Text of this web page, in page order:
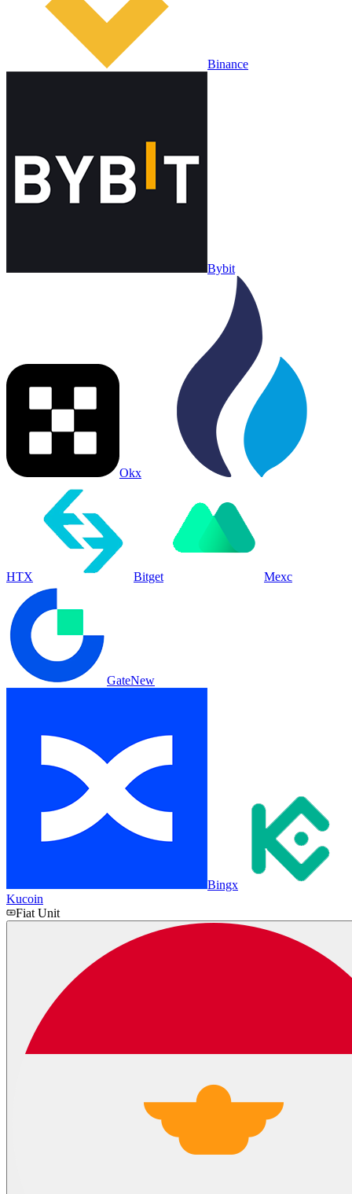
Binance
Bybit
Okx
HTX Bitget Mexc
GateNew
Bingx
Kucoin
Fiat Unit